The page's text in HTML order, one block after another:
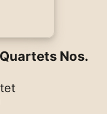
Nos.